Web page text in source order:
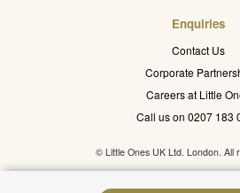
Enquiries
Contact Us
Corporate
Careers at Little
Call us on 0207 183
© Little Ones UK Ltd. London. All